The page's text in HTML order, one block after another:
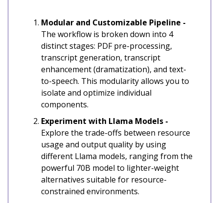
Modular and Customizable Pipeline -
The workflow is broken down into 4
distinct stages: PDF pre-processing,
transcript generation, transcript
enhancement (dramatization), and text-
to-speech. This modularity allows you to
isolate and optimize individual
components.
Experiment with Llama Models -
Explore the trade-offs between resource
usage and output quality by using
different Llama models, ranging from the
powerful 70B model to lighter-weight
alternatives suitable for resource-
constrained environments.